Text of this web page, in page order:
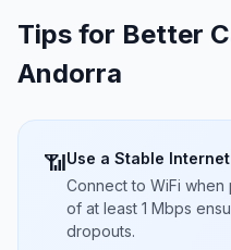
Tips for Better
Andorra
📶Use a Stable
Connect to WiFi
of at least 1 Mbps
dropouts.